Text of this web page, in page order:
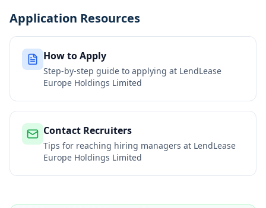
Application Resources
How to Apply
Step-by-step guide to applying at LendLease
Europe Holdings Limited
Contact Recruiters
Tips for reaching hiring managers at LendLease
Europe Holdings Limited